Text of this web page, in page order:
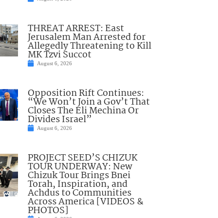
THREAT ARREST: East
Jerusalem Man Arrested for
Allegedly Threatening to Kill
MK Tzvi Succot
August 6, 2026
Opposition Rift Continues:
“We Won’t Join a Gov’t That
Closes The Eli Mechina Or
Divides Israel”
August 6, 2026
PROJECT SEED’S CHIZUK
TOUR UNDERWAY: New
Chizuk Tour Brings Bnei
Torah, Inspiration, and
Achdus to Communities
Across America [VIDEOS &
PHOTOS]